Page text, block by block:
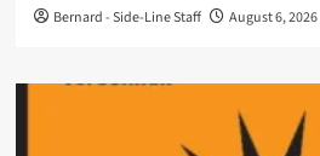
Bernard - Side-Line Staff August 6, 2026